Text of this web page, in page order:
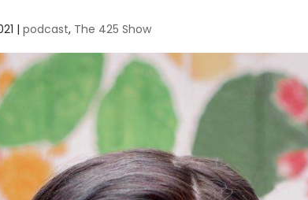
|podcast, The 425 Show